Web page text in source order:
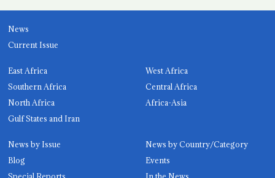
News
Current Issue
East Africa
West Africa
Southern Africa
Central Africa
North Africa
Africa-Asia
Gulf States and Iran
News by Issue
News by Country/Category
Blog
Events